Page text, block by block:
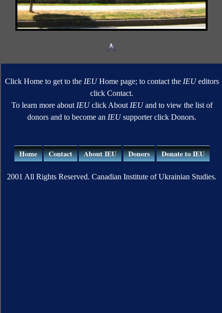
Click Home to get to the IEUHome page; to contact the IEUeditors
click Contact.
To learn more about IEUclick About IEUand to view the list of
donors and to become an IEUsupporter click Donors.
Home Contact About IEU Donors Donate to IEU
2001 All Rights Reserved. Canadian Institute of Ukrainian Studies.